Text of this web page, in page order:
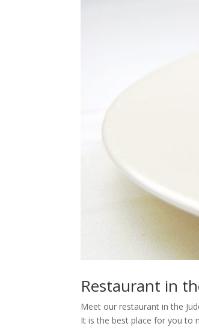
Restaurant in
Meet our restaurant in the
It is the best place for you to